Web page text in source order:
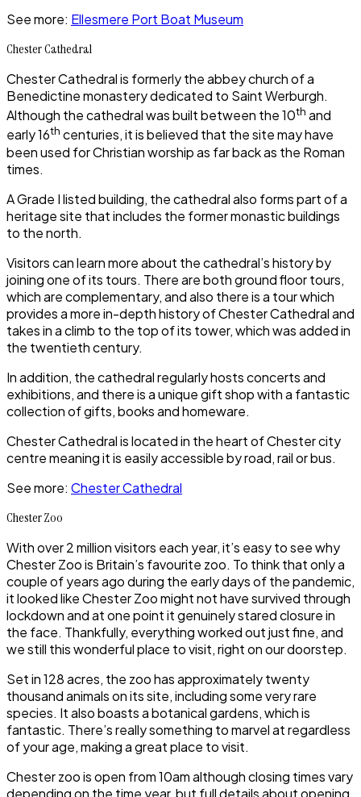
See more: Ellesmere Port Boat Museum
Chester Cathedral
Chester Cathedralis formerly the abbey church of a
Benedictine monastery dedicated to Saint Werburgh.
Although the cathedral was built between the 10th and
early 16th centuries, it is believed that the site may have
been used for Christian worship as far back as the Roman
times.
A Grade I listed building, the cathedral also forms part of a
heritage site that includes the former monastic buildings
to the north.
Visitors can learn more about the cathedral’s history by
joining one of its tours. There are both ground floor tours,
which are complementary, and also there is a tour which
provides a more in-depth history ofChester Cathedraland
takes in a climb to the top of its tower, which was added in
the twentieth century.
In addition, the cathedral regularly hosts concerts and
exhibitions, and there is a unique gift shop with a fantastic
collection of gifts, books and homeware.
Chester Cathedralis located in the heart ofChestercity
centre meaning it is easily accessible by road, rail or bus.
See more: Chester Cathedral
Chester Zoo
With over 2 million visitors each year, it’s easy to see why
Chester Zoois Britain’s favourite zoo. To think that only a
couple of years ago during the early days of the pandemic,
it looked likeChester Zoomight not have survived through
lockdown and at one point it genuinely stared closure in
the face. Thankfully, everything worked out just fine, and
we still this wonderful place to visit, right on our doorstep.
Set in 128 acres, the zoo has approximately twenty
thousand animals on its site, including some very rare
species. It also boasts a botanical gardens, which is
fantastic. There’s really something to marvel at regardless
of your age, making a great place to visit.
Chester zoois open from 10am although closing times vary
depending on the time year, but full details about opening